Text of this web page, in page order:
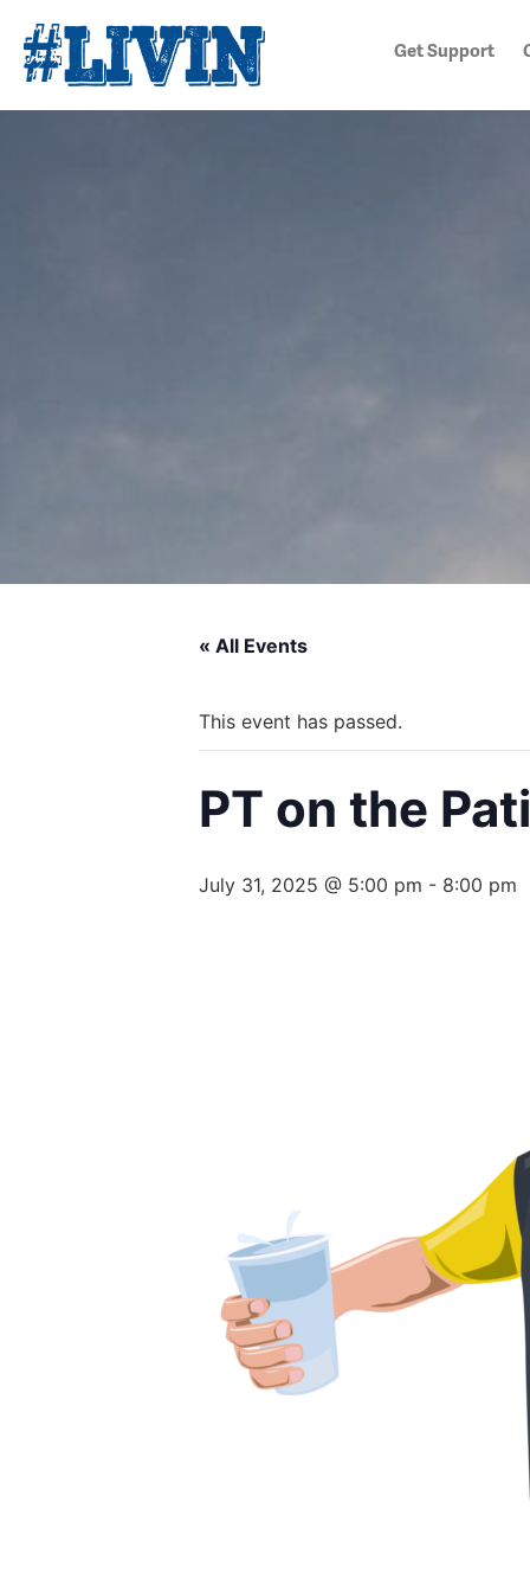
Get Support
« All Events
This event has passed.
PT on the
July 31, 2025 @ 5:00 pm - 8:00 pm